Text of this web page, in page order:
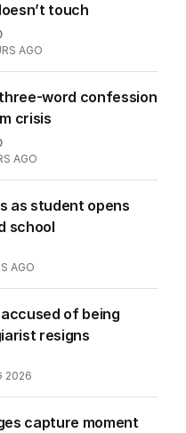
touch
AGO
three-word confession
crisis
AGO
as student opens
school
AGO
of being
resigns
2026
capture moment